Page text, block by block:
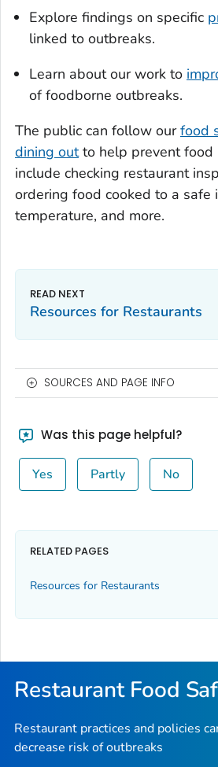
Explore findings on specific
linked to outbreaks.
Learn about our work to
of foodborne outbreaks.
The public can follow ourfood
dining outto help prevent food
include checking restaurant
ordering food cooked to a safe
temperature, and more.
Resources for Restaurants
SOURCES AND PAGE INFO
Was this page helpful?
Yes Partly No
RELATED PAGES
Resources for Restaurants
Restaurant Food
Restaurant practices and policies
decrease risk of outbreaks